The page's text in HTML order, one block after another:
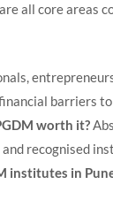
all core areas
barriers
worth it?
recognised
institutes in